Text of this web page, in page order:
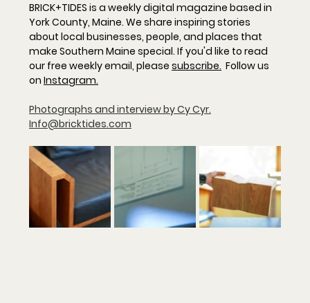
BRICK+TIDES is a weekly digital magazine based in
York County, Maine. We share inspiring stories
about local businesses, people, and places that
make Southern Maine special. If you'd like to read
our free weekly email, please subscribe.
  Follow us
on Instagram.
Photographs and interview by Cy Cyr.
Info@bricktides.com